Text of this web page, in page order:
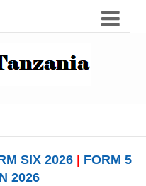
SIX 2026| FORM 5
2026